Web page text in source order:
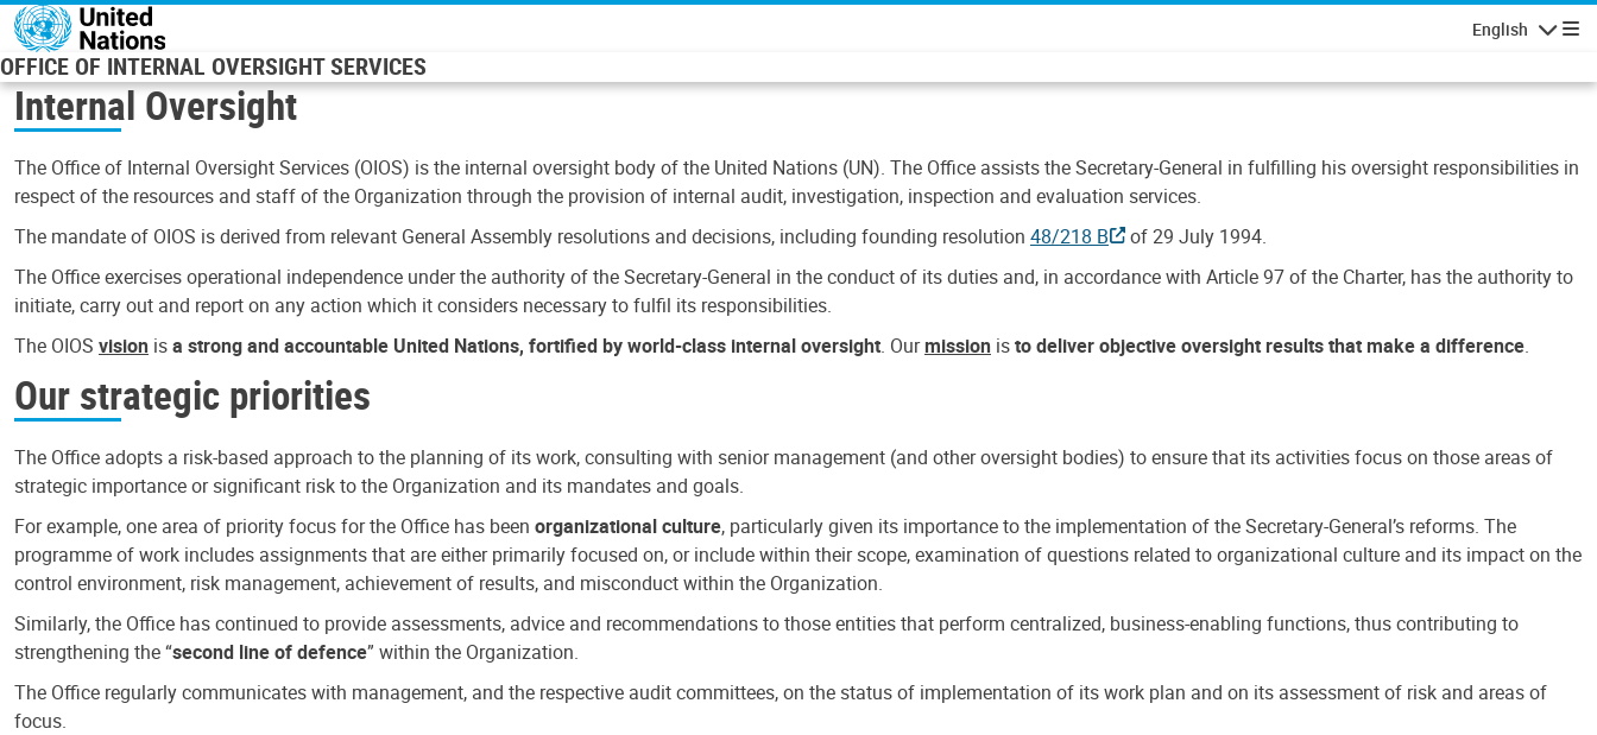
Skip to main content
English
OFFICE OF INTERNAL OVERSIGHT SERVICES
Internal Oversight
The Office of Internal Oversight Services (OIOS) is the internal oversight body of the United Nations (UN). The Office assists the Secretary-General in fulfilling his oversight responsibilities in
respect of the resources and staff of the Organization through the provision of internal audit, investigation, inspection and evaluation services.
The mandate of OIOS is derived from relevant General Assembly resolutions and decisions, including founding resolution 48/218 B
of 29 July 1994.
The Office exercises operational independence under the authority of the Secretary-General in the conduct of its duties and, in accordance with Article 97 of the Charter, has the authority to
initiate, carry out and report on any action which it considers necessary to fulfil its responsibilities.
The OIOS vision isa strong and accountable United Nations, fortified by world-class internal oversight. Ourmission isto deliver objective oversight results that make a difference.
Our strategic priorities
The Office adopts a risk-based approach to the planning of its work, consulting with senior management (and other oversight bodies) to ensure that its activities focus on those areas of
strategic importance or significant risk to the Organization and its mandates and goals.
For example, one area of priority focus for the Office has been organizational culture, particularly given its importance to the implementation of the Secretary-General’s reforms. The
programme of work includes assignments that are either primarily focused on, or include within their scope, examination of questions related to organizational culture and its impact on the
control environment, risk management, achievement of results, and misconduct within the Organization.
Similarly, the Office has continued to provide assessments, advice and recommendations to those entities that perform centralized, business-enabling functions, thus contributing to
strengthening the “second line of defence” within the Organization.
The Office regularly communicates with management, and the respective audit committees, on the status of implementation of its work plan and on its assessment of risk and areas of
focus.